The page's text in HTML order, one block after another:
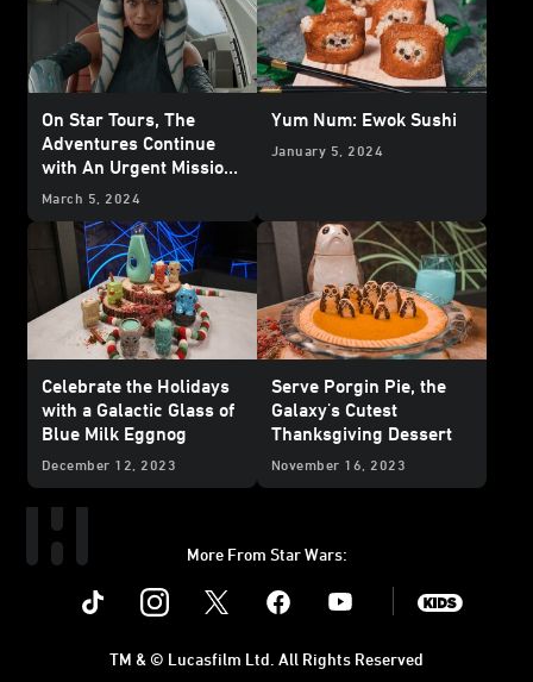
On Star Tours, The
Adventures Continue
with An Urgent Mission
from Ahsoka Tano -
March 5, 2024
Yum Num: Ewok Sushi
January 5, 2024
Celebrate the Holidays
with a Galactic Glass of
Blue Milk Eggnog
December 12, 2023
Serve Porgin Pie, the
Galaxy's Cutest
Thanksgiving Dessert
November 16, 2023
More From Star Wars:
Instagram Youtube
TM & © Lucasfilm Ltd. All Rights Reserved